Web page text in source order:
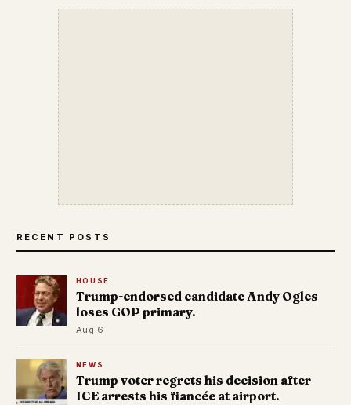
RECENT POSTS
HOUSE
Trump-endorsed candidate Andy Ogles
loses GOP primary.
Aug 6
NEWS
Trump voter regrets his decision after
ICE arrests his fiancée at airport.